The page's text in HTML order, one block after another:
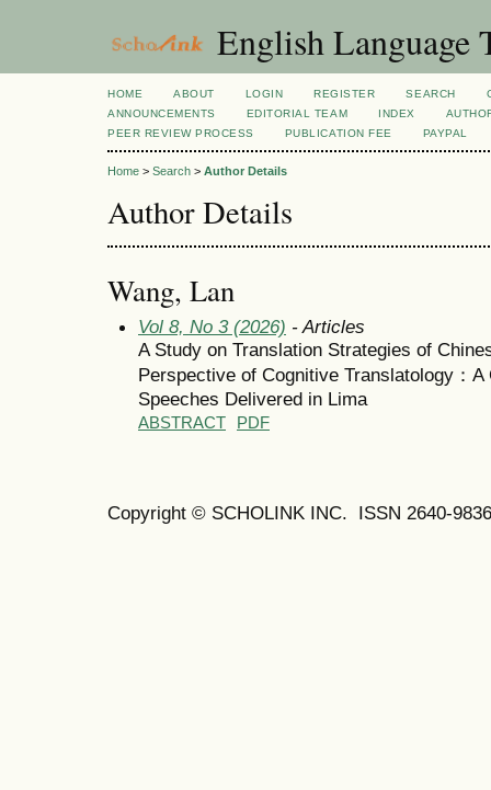
English Language
HOME ABOUT LOGIN REGISTER SEARCH
ANNOUNCEMENTS
EDITORIAL TEAM INDEX
PEER REVIEW PROCESS
PUBLICATION FEE PAYPAL
Home > Search > Author Details
Author Details
Wang, Lan
Vol 8, No 3 (2026) - Articles
A Study on Translation Strategies of
Perspective of Cognitive Translatology：
Speeches Delivered in Lima
ABSTRACT PDF
Copyright © SCHOLINK INC. ISSN 2640-